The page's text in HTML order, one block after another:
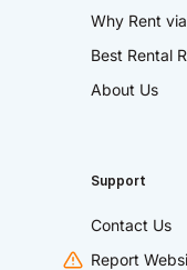
Why Rent
Best Rental
About Us
Support
Contact Us
Report